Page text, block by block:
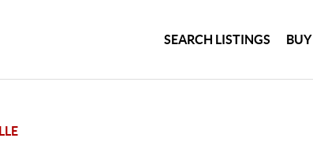
SEARCH LISTINGS BUY